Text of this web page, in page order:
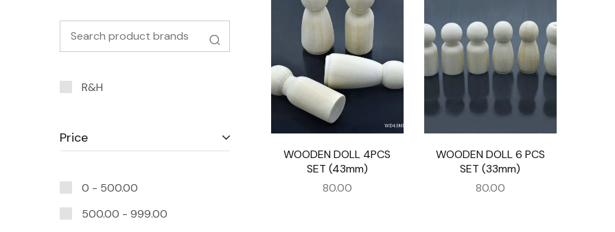
WOODEN DOLL 4PCS
SET (43mm)
80.00
WOODEN DOLL 6 PCS
SET (33mm)
80.00
R&H
Price
0 - 500.00
500.00 - 999.00